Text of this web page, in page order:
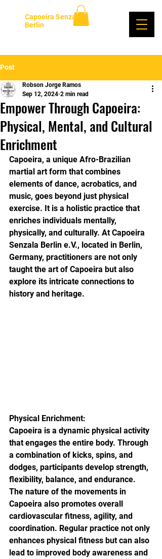
Capoeira Senzala
Berlin
Post
Empower Through Capoeira:
Physical, Mental, and Cultural
Enrichment
Robson Jorge Ramos
Sep 12, 2024 2 min read
Capoeira, a unique Afro-Brazilian
martial art form that combines
elements of dance, acrobatics, and
music, goes beyond just physical
exercise. It is a holistic practice that
enriches individuals mentally,
physically, and culturally. At Capoeira
Senzala Berlin e.V., located in Berlin,
Germany, practitioners are not only
taught the art of Capoeira but also
explore its intricate connections to
history and heritage.
Physical Enrichment:
Capoeira is a dynamic physical activity
that engages the entire body. Through
a combination of kicks, spins, and
dodges, participants develop strength,
flexibility, balance, and endurance.
The nature of the movements in
Capoeira also promotes overall
cardiovascular fitness, agility, and
coordination. Regular practice not only
enhances physical fitness but can also
lead to improved body awareness and